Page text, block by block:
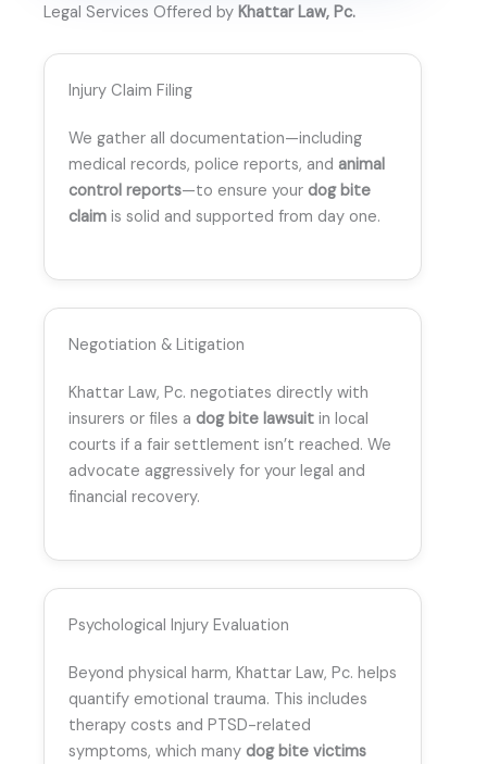
Legal Services Offered by Khattar Law, Pc.
Injury Claim Filing
We gather all documentation—including
medical records, police reports, and animal
control reports—to ensure your dog bite
claim is solid and supported from day one.
Negotiation & Litigation
Khattar Law, Pc. negotiates directly with
insurers or files a dog bite lawsuit in local
courts if a fair settlement isn’t reached. We
advocate aggressively for your legal and
financial recovery.
Psychological Injury Evaluation
Beyond physical harm, Khattar Law, Pc. helps
quantify emotional trauma. This includes
therapy costs and PTSD-related
symptoms, which many dog bite victims